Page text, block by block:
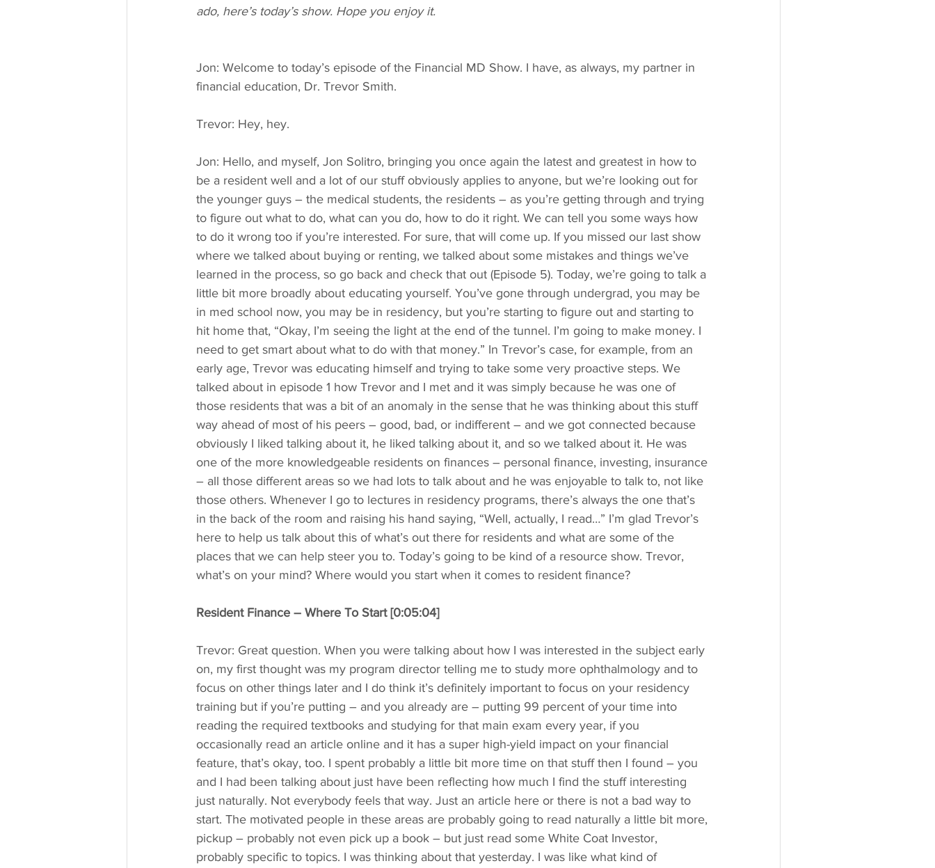
ado, here’s today’s show. Hope you enjoy it.
Jon: Welcome to today’s episode of the Financial MD Show. I have, as always, my partner in
financial education, Dr. Trevor Smith.
Trevor: Hey, hey.
Jon: Hello, and myself, Jon Solitro, bringing you once again the latest and greatest in how to
be a resident well and a lot of our stuff obviously applies to anyone, but we’re looking out for
the younger guys – the medical students, the residents – as you’re getting through and trying
to figure out what to do, what can you do, how to do it right. We can tell you some ways how
to do it wrong too if you’re interested. For sure, that will come up. If you missed our last show
where we talked about buying or renting, we talked about some mistakes and things we’ve
learned in the process, so go back and check that out (Episode 5). Today, we’re going to talk a
little bit more broadly about educating yourself. You’ve gone through undergrad, you may be
in med school now, you may be in residency, but you’re starting to figure out and starting to
hit home that, “Okay, I’m seeing the light at the end of the tunnel. I’m going to make money. I
need to get smart about what to do with that money.” In Trevor’s case, for example, from an
early age, Trevor was educating himself and trying to take some very proactive steps. We
talked about in episode 1 how Trevor and I met and it was simply because he was one of
those residents that was a bit of an anomaly in the sense that he was thinking about this stuff
way ahead of most of his peers – good, bad, or indifferent – and we got connected because
obviously I liked talking about it, he liked talking about it, and so we talked about it. He was
one of the more knowledgeable residents on finances – personal finance, investing, insurance
– all those different areas so we had lots to talk about and he was enjoyable to talk to, not like
those others. Whenever I go to lectures in residency programs, there’s always the one that’s
in the back of the room and raising his hand saying, “Well, actually, I read…” I’m glad Trevor’s
here to help us talk about this of what’s out there for residents and what are some of the
places that we can help steer you to. Today’s going to be kind of a resource show. Trevor,
what’s on your mind? Where would you start when it comes to resident finance?
Resident Finance – Where To Start [0:05:04]
Trevor: Great question. When you were talking about how I was interested in the subject early
on, my first thought was my program director telling me to study more ophthalmology and to
focus on other things later and I do think it’s definitely important to focus on your residency
training but if you’re putting – and you already are – putting 99 percent of your time into
reading the required textbooks and studying for that main exam every year, if you
occasionally read an article online and it has a super high-yield impact on your financial
feature, that’s okay, too. I spent probably a little bit more time on that stuff then I found – you
and I had been talking about just have been reflecting how much I find the stuff interesting
just naturally. Not everybody feels that way. Just an article here or there is not a bad way to
start. The motivated people in these areas are probably going to read naturally a little bit more,
pickup – probably not even pick up a book – but just read some White Coat Investor,
probably specific to topics. I was thinking about that yesterday. I was like what kind of